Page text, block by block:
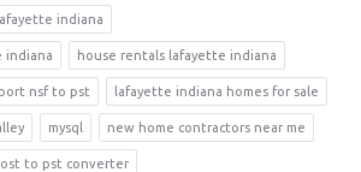
indiana
indiana house rentals lafayette indiana
nsf to pst lafayette indiana homes for sale
mysql new home contractors near me
ost to pst converter